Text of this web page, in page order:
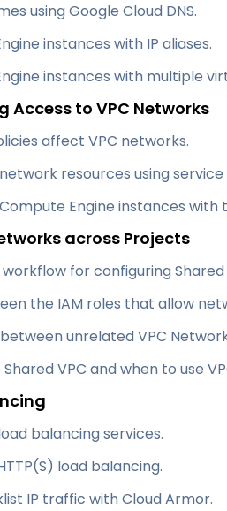
using Google Cloud DNS.
instances with IP aliases.
instances with multiple
Access to VPC Networks
affect VPC networks.
resources using
Engine instances with
across Projects
for configuring Shared
the IAM roles that allow
unrelated VPC
VPC and when to use
balancing services.
load balancing.
IP traffic with Cloud Armor.